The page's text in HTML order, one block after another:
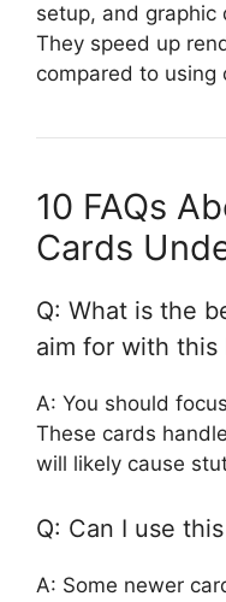
setup, and
They speed up
compared to using
10 FAQs
Cards
Q: What is the
aim for with this
A: You should
These cards
will likely cause
Q: Can I use
A: Some newer